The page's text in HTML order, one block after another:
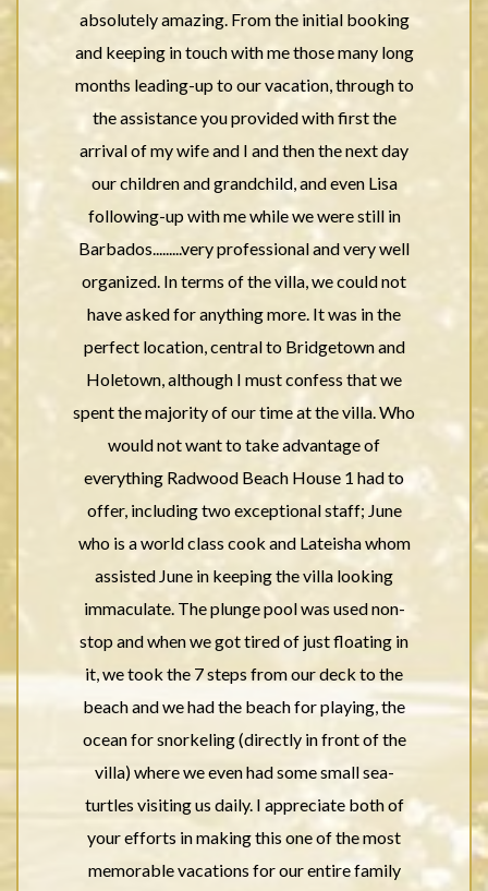
absolutely amazing. From the initial booking
and keeping in touch with me those many long
months leading-up to our vacation, through to
the assistance you provided with first the
arrival of my wife and I and then the next day
our children and grandchild, and even Lisa
following-up with me while we were still in
Barbados.........very professional and very well
organized. In terms of the villa, we could not
have asked for anything more. It was in the
perfect location, central to Bridgetown and
Holetown, although I must confess that we
spent the majority of our time at the villa. Who
would not want to take advantage of
everything Radwood Beach House 1 had to
offer, including two exceptional staff; June
who is a world class cook and Lateisha whom
assisted June in keeping the villa looking
immaculate. The plunge pool was used non-
stop and when we got tired of just floating in
it, we took the 7 steps from our deck to the
beach and we had the beach for playing, the
ocean for snorkeling (directly in front of the
villa) where we even had some small sea-
turtles visiting us daily. I appreciate both of
your efforts in making this one of the most
memorable vacations for our entire family